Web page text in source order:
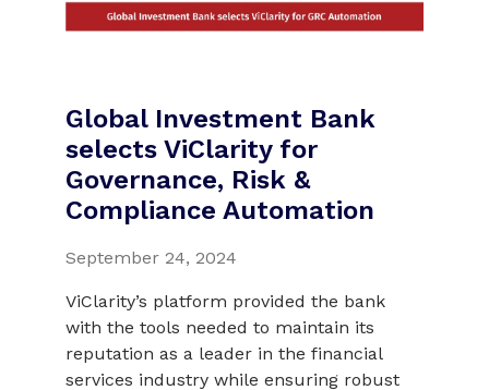
Global Investment Bank
selects ViClarity for
Governance, Risk &
Compliance Automation
September 24, 2024
ViClarity’s platform provided the bank
with the tools needed to maintain its
reputation as a leader in the financial
services industry while ensuring robust